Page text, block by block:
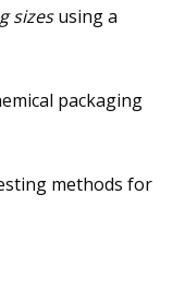
sizesusing a
methods for